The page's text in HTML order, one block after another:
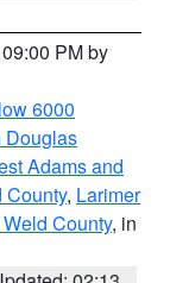
PM by
6000
Douglas
Adams and
County, Larimer
County, in